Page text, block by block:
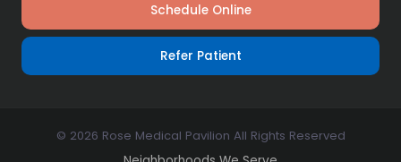
Schedule Online
Refer Patient
© 2026 Rose Medical Pavilion All Rights Reserved